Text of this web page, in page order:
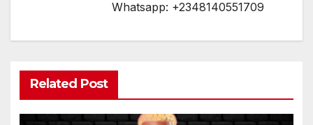
Whatsapp: +2348140551709
Related Post